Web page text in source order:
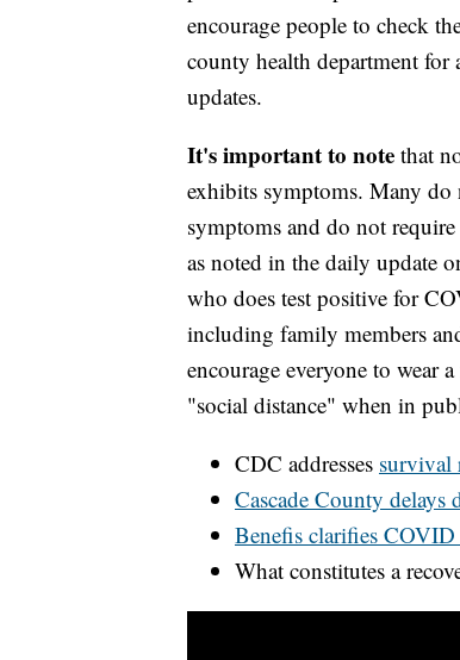
encourage people to check
county health department
updates.
It's important to note that
exhibits symptoms. Many do
symptoms and do not
as noted in the daily update
who does test positive for
including family members
encourage everyone to wear
"social distance" when in
CDC addresses survival
Cascade County
Benefis clarifies
What constitutes a